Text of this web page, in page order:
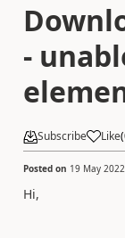
-
Subscribe Like(
Posted on 19 May
Hi,